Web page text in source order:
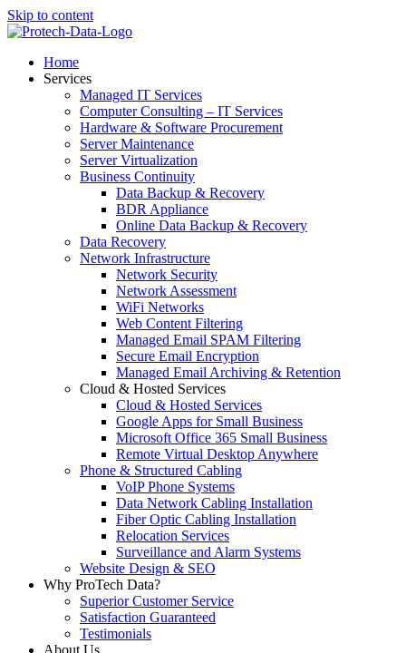
Skip to content
Home
Services
Managed IT Services
Computer Consulting – IT Services
Hardware & Software Procurement
Server Maintenance
Server Virtualization
Business Continuity
Data Backup & Recovery
BDR Appliance
Online Data Backup & Recovery
Data Recovery
Network Infrastructure
Network Security
Network Assessment
WiFi Networks
Web Content Filtering
Managed Email SPAM Filtering
Secure Email Encryption
Managed Email Archiving & Retention
Cloud & Hosted Services
Cloud & Hosted Services
Google Apps for Small Business
Microsoft Office 365 Small Business
Remote Virtual Desktop Anywhere
Phone & Structured Cabling
VoIP Phone Systems
Data Network Cabling Installation
Fiber Optic Cabling Installation
Relocation Services
Surveillance and Alarm Systems
Website Design & SEO
Why ProTech Data?
Superior Customer Service
Satisfaction Guaranteed
Testimonials
About Us